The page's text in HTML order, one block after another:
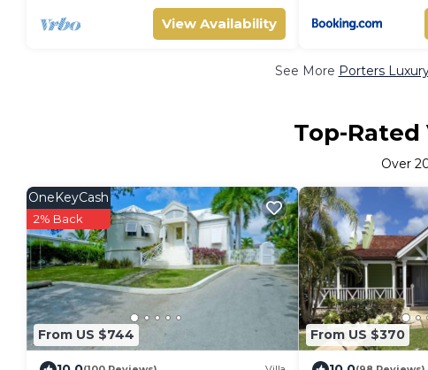
View Availability
See More Porters
Top-
Over
From US $744
OneKeyCash
2% Back
From US $370